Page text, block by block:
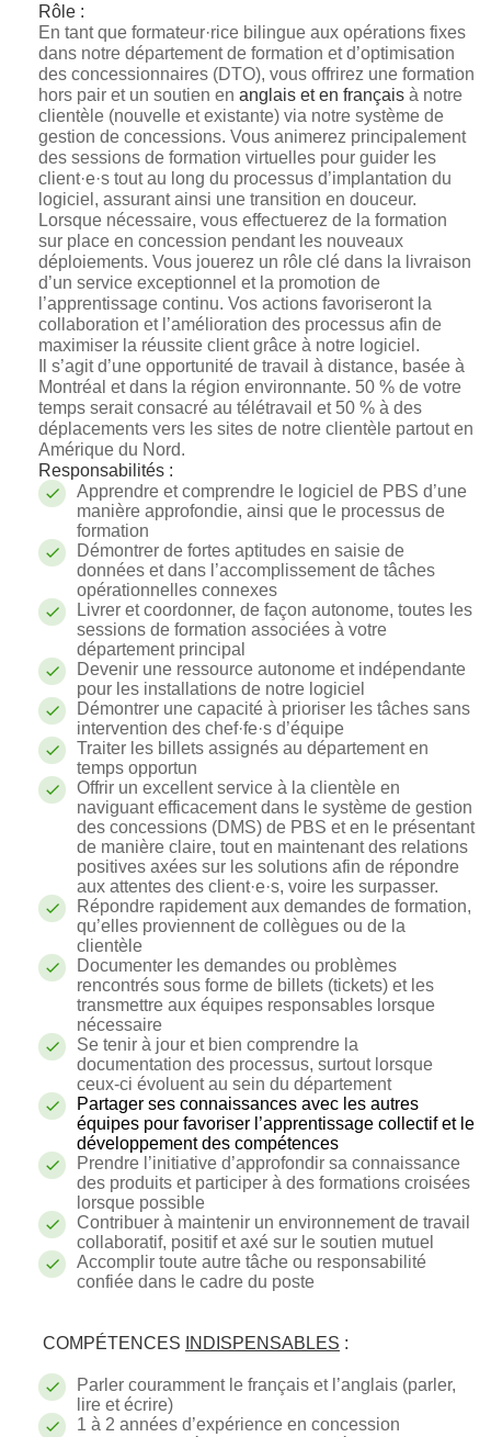
Rôle :
En tant que formateur·rice bilingue aux opérations fixes
dans notre département de formation et d’optimisation
des concessionnaires (DTO), vous offrirez une formation
hors pair et un soutien en anglais et en français à notre
clientèle (nouvelle et existante) via notre système de
gestion de concessions. Vous animerez principalement
des sessions de formation virtuelles pour guider les
client·e·s tout au long du processus d’implantation du
logiciel, assurant ainsi une transition en douceur.
Lorsque nécessaire, vous effectuerez de la formation
sur place en concession pendant les nouveaux
déploiements. Vous jouerez un rôle clé dans la livraison
d’un service exceptionnel et la promotion de
l’apprentissage continu. Vos actions favoriseront la
collaboration et l’amélioration des processus afin de
maximiser la réussite client grâce à notre logiciel.
Il s’agit d’une opportunité de travail à distance, basée à
Montréal et dans la région environnante. 50 % de votre
temps serait consacré au télétravail et 50 % à des
déplacements vers les sites de notre clientèle partout en
Amérique du Nord.
Responsabilités :
Apprendre et comprendre le logiciel de PBS d’une
manière approfondie, ainsi que le processus de
formation
Démontrer de fortes aptitudes en saisie de
données et dans l’accomplissement de tâches
opérationnelles connexes
Livrer et coordonner, de façon autonome, toutes les
sessions de formation associées à votre
département principal
Devenir une ressource autonome et indépendante
pour les installations de notre logiciel
Démontrer une capacité à prioriser les tâches sans
intervention des chef·fe·s d’équipe
Traiter les billets assignés au département en
temps opportun
Offrir un excellent service à la clientèle en
naviguant efficacement dans le système de gestion
des concessions (DMS) de PBS et en le présentant
de manière claire, tout en maintenant des relations
positives axées sur les solutions afin de répondre
aux attentes des client·e·s, voire les surpasser.
Répondre rapidement aux demandes de formation,
qu’elles proviennent de collègues ou de la
clientèle
Documenter les demandes ou problèmes
rencontrés sous forme de billets (tickets) et les
transmettre aux équipes responsables lorsque
nécessaire
Se tenir à jour et bien comprendre la
documentation des processus, surtout lorsque
ceux-ci évoluent au sein du département
Partager ses connaissances avec les autres
équipes pour favoriser l’apprentissage collectif et le
développement des compétences
Prendre l’initiative d’approfondir sa connaissance
des produits et participer à des formations croisées
lorsque possible
Contribuer à maintenir un environnement de travail
collaboratif, positif et axé sur le soutien mutuel
Accomplir toute autre tâche ou responsabilité
confiée dans le cadre du poste
COMPÉTENCES INDISPENSABLES :
Parler couramment le français et l’anglais (parler,
lire et écrire)
1 à 2 années d’expérience en concession